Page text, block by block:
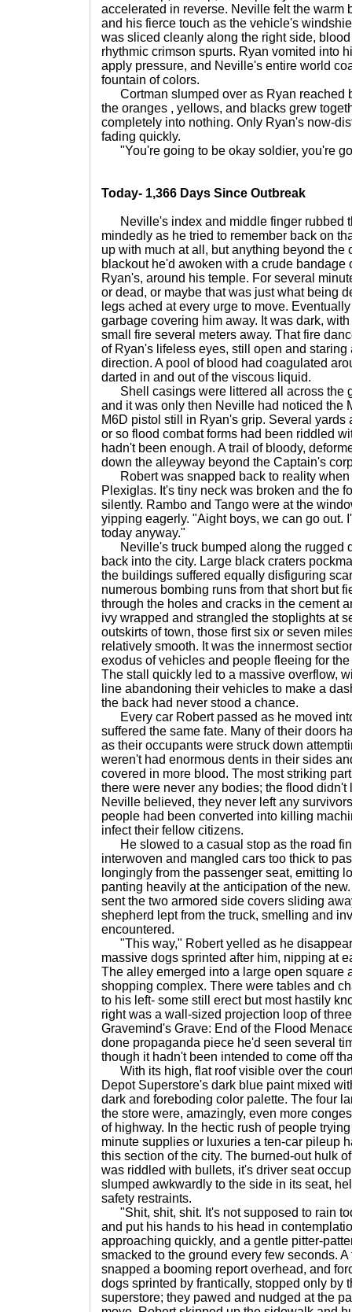
accelerated in reverse. Neville felt the warm
and his fierce touch as the vehicle's
was sliced cleanly along the right side,
rhythmic crimson spurts. Ryan vomited into
apply pressure, and Neville's entire world
fountain of colors.
Cortman slumped over as Ryan reached
the oranges , yellows, and blacks grew
completely into nothing. Only Ryan's now-
fading quickly.
"You're going to be okay soldier, you're
Today- 1,366 Days Since Outbreak
Neville's index and middle finger rubbed
mindedly as he tried to remember back on
up with much at all, but anything beyond the
blackout he'd awoken with a crude bandage
Ryan's, around his temple. For several
or dead, or maybe that was just what being
legs ached at every urge to move.
garbage covering him away. It was dark,
small fire several meters away. That fire
of Ryan's lifeless eyes, still open and
direction. A pool of blood had coagulated
darted in and out of the viscous liquid.
Shell casings were littered all across the
and it was only then Neville had noticed the
M6D pistol still in Ryan's grip. Several yards
or so flood combat forms had been riddled
hadn't been enough. A trail of bloody,
down the alleyway beyond the Captain's
Robert was snapped back to reality when
Plexiglas. It's tiny neck was broken and the
silently. Rambo and Tango were at the
yipping eagerly. "Aight boys, we can go out.
today anyway."
Neville's truck bumped along the rugged
back into the city. Large black craters
the buildings suffered equally disfiguring
numerous bombing runs from that short but
through the holes and cracks in the cement
ivy wrapped and strangled the stoplights at
outskirts of town, those first six or seven
relatively smooth. It was the innermost
exodus of vehicles and people fleeing for
The stall quickly led to a massive overflow,
line abandoning their vehicles to make a
the back had never stood a chance.
Every car Robert passed as he moved
suffered the same fate. Many of their doors
as their occupants were struck down
weren't had enormous dents in their sides
covered in more blood. The most striking
there were never any bodies; the flood didn't
Neville believed, they never left any
people had been converted into killing
infect their fellow citizens.
He slowed to a casual stop as the road
interwoven and mangled cars too thick to
longingly from the passenger seat, emitting
panting heavily at the anticipation of the
sent the two armored side covers sliding
shepherd lept from the truck, smelling and
encountered.
"This way," Robert yelled as he
massive dogs sprinted after him, nipping at
The alley emerged into a large open square
shopping complex. There were tables and
to his left- some still erect but most hastily
right was a wall-sized projection loop of
Gravemind's Grave: End of the Flood
done propaganda piece he'd seen several
though it hadn't been intended to come off
With its high, flat roof visible over the
Depot Superstore's dark blue paint mixed
dark and foreboding color palette. The four
the store were, amazingly, even more
of highway. In the hectic rush of people
minute supplies or luxuries a ten-car pileup
this section of the city. The burned-out hulk
was riddled with bullets, it's driver seat
slumped awkwardly to the side in its seat,
safety restraints.
"Shit, shit, shit. It's not supposed to rain
and put his hands to his head in
approaching quickly, and a gentle pitter-
smacked to the ground every few seconds.
snapped a booming report overhead, and
dogs sprinted by frantically, stopped only by
superstore; they pawed and nudged at the